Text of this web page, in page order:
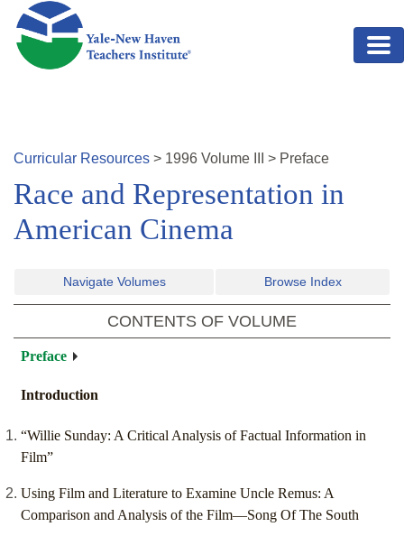
Skip to main content
Curricular Resources > 1996 Volume > Preface
Race and Representation in
American Cinema
Navigate Volumes Browse Index
CONTENTS OF VOLUME
Preface
Introduction
“Willie Sunday: A Critical Analysis of Factual Information in
Film”
Using Film and Literature to Examine Uncle Remus: A
Comparison and Analysis of the Film—Song Of The South